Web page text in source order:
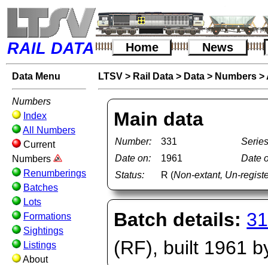
RAIL DATA Home News
Data Menu
Numbers
Index
All Numbers
Current
Numbers
Renumberings
Batches
Lots
Formations
Sightings
Listings
About
LTSV > Rail Data > Data > Numbers >
Main data
Number: 331
Date on:
1961
Date
Status:
R (Non-extant, Un-
Batch details:
(RF), built 1961